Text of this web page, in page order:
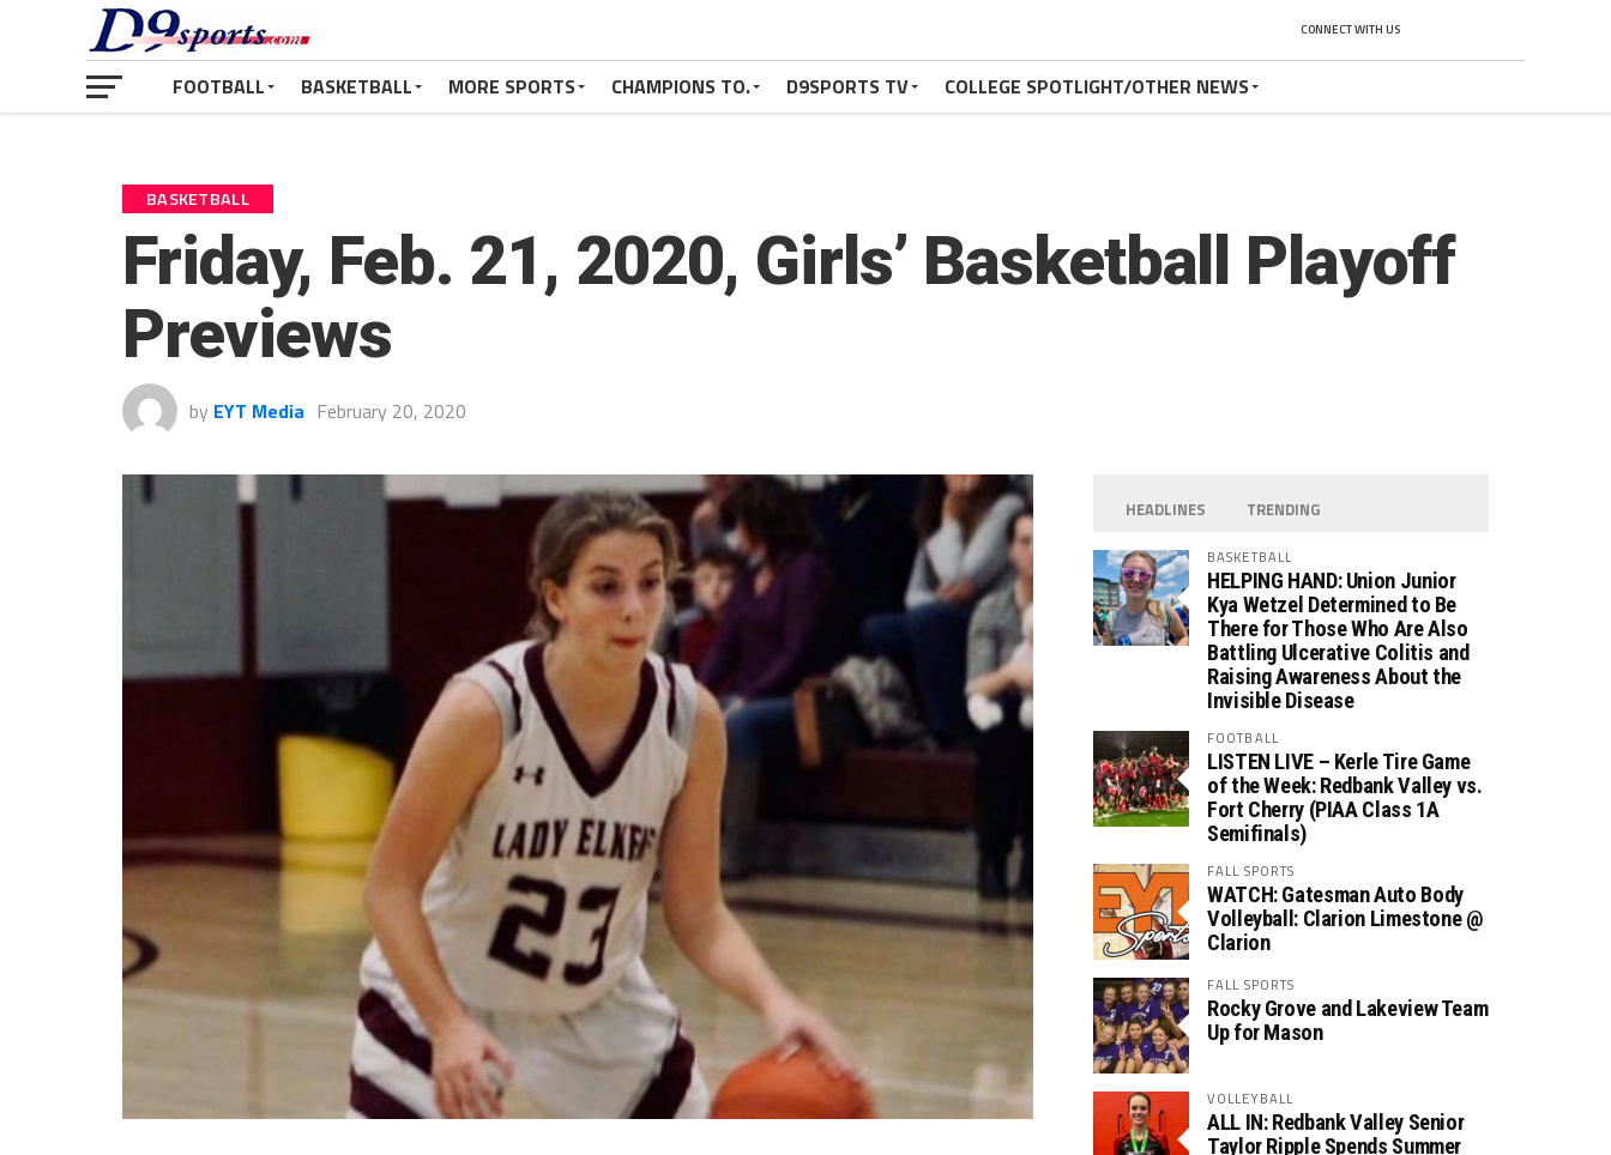
CONNECT WITH US
FOOTBALL BASKETBALL MORE SPORTS CHAMPIONS TO. D9SPORTS TV COLLEGE SPOTLIGHT/OTHER NEWS
BASKETBALL
Friday, Feb. 21, 2020, Girls’ Basketball Playoff
Previews
by EYT Media February 20, 2020
HEADLINES TRENDING
BASKETBALL
HELPING HAND: Union Junior
Kya Wetzel Determined to Be
There for Those Who Are Also
Battling Ulcerative Colitis and
Raising Awareness About the
Invisible Disease
FOOTBALL
LISTEN LIVE – Kerle Tire Game
of the Week: Redbank Valley vs.
Fort Cherry (PIAA Class 1A
Semifinals)
FALL SPORTS
WATCH: Gatesman Auto Body
Volleyball: Clarion Limestone @
Clarion
FALL SPORTS
Rocky Grove and Lakeview Team
Up for Mason
VOLLEYBALL
ALL IN: Redbank Valley Senior
Taylor Ripple Spends Summer